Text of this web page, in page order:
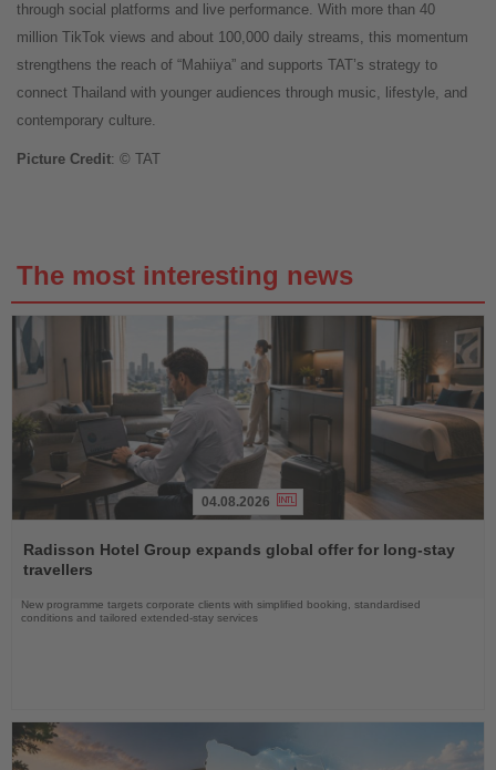
through social platforms and live performance. With more than 40
million TikTok views and about 100,000 daily streams, this momentum
strengthens the reach of “Mahiiya” and supports TAT’s strategy to
connect Thailand with younger audiences through music, lifestyle, and
contemporary culture.
Picture Credit: © TAT
The most interesting news
the
News
04.08.2026
Radisson Hotel Group expands global offer for long-stay
travellers
New programme targets corporate clients with simplified booking, standardised
conditions and tailored extended-stay services